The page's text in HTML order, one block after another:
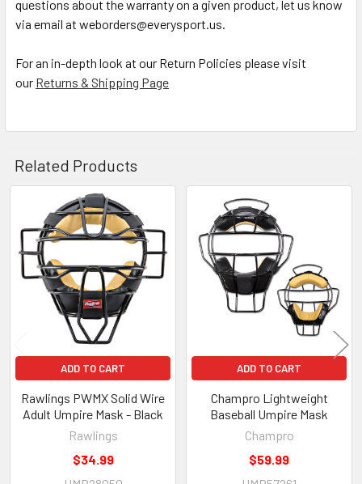
questions about the warranty on a given product, let us know
via email at weborders@everysport.us.
For an in-depth look at our Return Policies please visit
our Returns & Shipping Page
Related Products
Related
Products
ADD TO CART
Rawlings PWMX Solid Wire
Adult Umpire Mask - Black
Rawlings
$34.99
ADD TO CART
Champro Lightweight
Baseball Umpire Mask
Champro
$59.99